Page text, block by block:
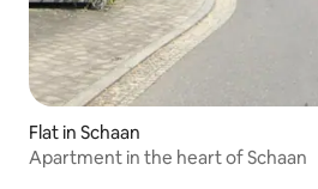
Flat in Schaan
Apartment in the heart of Schaan